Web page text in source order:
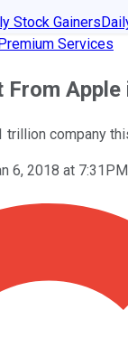
Stock Gainers
Services
Apple
trillion company
6, 2018 at